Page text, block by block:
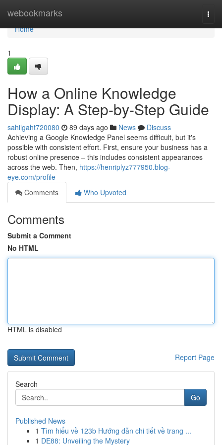
webookmarks
Home
Home
1
How a Online Knowledge
Display: A Step-by-Step Guide
sahilgaht720080 89 days ago News
Discuss
Achieving a Google Knowledge Panel seems difficult, but it's
possible with consistent effort. First, ensure your business has a
robust online presence – this includes consistent appearances
across the web. Then, https://henriplyz777950.blog-
eye.com/profile
Comments
Who Upvoted
Comments
Submit a Comment
No HTML
HTML is disabled
Report Page
Search
Go
Published News
1 Tìm hiểu về 123b Hướng dẫn chi tiết về trang ...
1 DE88: Unveiling the Mystery